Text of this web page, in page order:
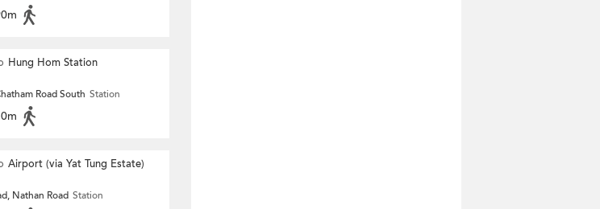
Hung Hom Station
Road South Station
Airport (via Yat Tung Estate)
Nathan Road Station